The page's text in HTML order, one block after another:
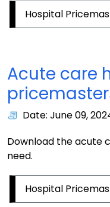
Hospital
Acute care
Date: June 09,
Download the acute
need.
Hospital